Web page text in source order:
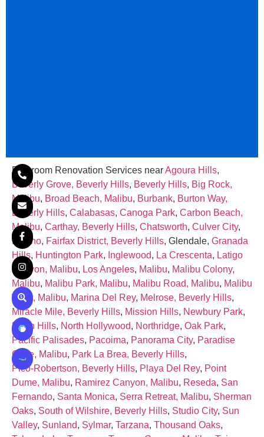
Bathroom Renovation Services nearAgoura Hills,
Beverly Grove, Beverly Hills, Beverly Hills, Big Rock,
Malibu, Broad Beach, Malibu, Burbank, Burton Way,
Beverly Hills, Calabasas, Canoga Park, Carbon Beach,
Malibu, Carthay, Beverly Hills, Chatsworth, Culver City,
Encino, Fairfax District, Beverly Hills, Glendale, Granada
Hills, Huntington Park, Inglewood, La Crescenta, Latigo
Canyon, Malibu, Los Angeles, Malibu, Malibu Colony,
Malibu, Malibu Park, Malibu, Malibu Road, Malibu, Malibu
West, Malibu, Marina Del Rey, Melrose, Beverly Hills,
Miracle Mile, Beverly Hills, Mission Hills, Newbury Park,
North Hills, North Hollywood, Northridge, Oak Park,
Pacific Palisades, Pacoima, Panorama City, Paradise
Cove, Malibu, Park La Brea, Beverly Hills,
Pico‑Robertson, Beverly Hills, Playa Del Rey, Point
Dume, Malibu, Ramirez Canyon, Malibu, Reseda, San
Fernando, Santa Monica, Serra Retreat, Malibu, Sherman
Oaks, South of Wilshire, Beverly Hills, Studio City, Sun
Valley, Sunland, Sylmar, Tarzana, Thousand Oaks,